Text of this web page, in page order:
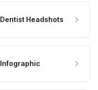
Dentist Headshots
Infographic